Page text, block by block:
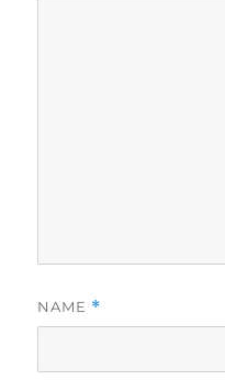
NAME *